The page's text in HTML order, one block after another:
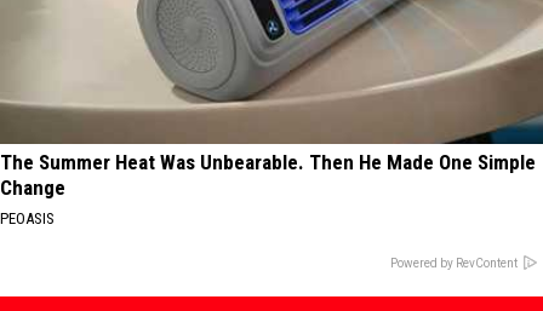
The Summer Heat Was Unbearable. Then He Made One Simple
Change
PEOASIS
Powered by RevContent